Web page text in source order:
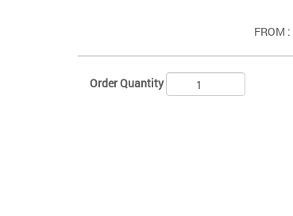
FROM :
Order Quantity